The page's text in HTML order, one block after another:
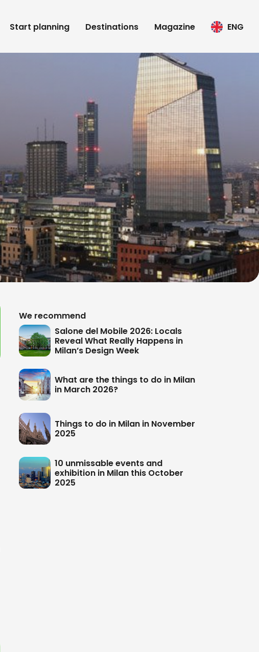
Start planning Destinations Magazine ENG
We recommend
Salone del Mobile 2026: Locals
Reveal What Really Happens in
Milan’s Design Week
What are the things to do in Milan
in March 2026?
Things to do in Milan in November
2025
10 unmissable events and
exhibition in Milan this October
2025